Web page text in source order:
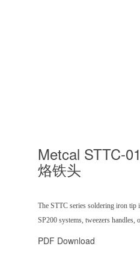
Metcal STTC-
烙铁头
The STTC series soldering iron tip
SP200 systems, tweezers handles,
PDF Download